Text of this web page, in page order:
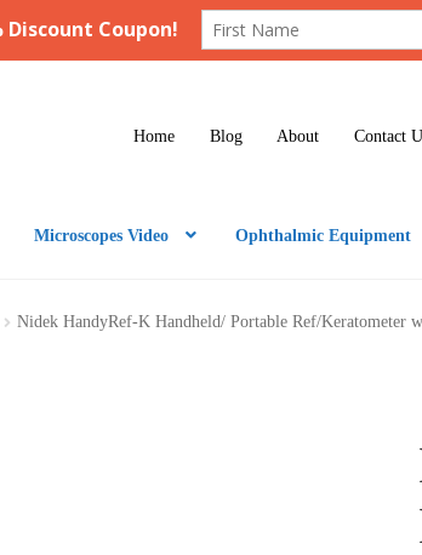
Home Blog About Contact
Microscopes Video Ophthalmic Equipment
Nidek HandyRef-K Handheld/ Portable Ref/Keratometer